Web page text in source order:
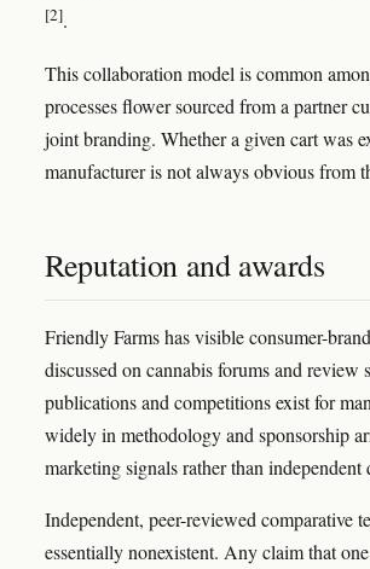
[2].
This collaboration model is common
processes flower sourced from a partner
joint branding. Whether a given cart was
manufacturer is not always obvious from
Reputation and awards
Friendly Farms has visible consumer-
discussed on cannabis forums and
publications and competitions exist for
widely in methodology and sponsorship
marketing signals rather than independent
Independent, peer-reviewed comparative
essentially nonexistent. Any claim that